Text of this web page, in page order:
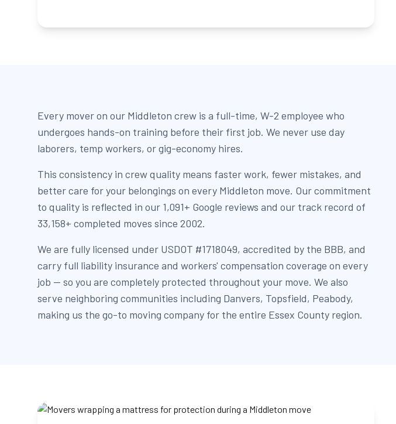
Every mover on our Middleton crew is a full-time, W-2 employee who
undergoes hands-on training before their first job. We never use day
laborers, temp workers, or gig-economy hires.
This consistency in crew quality means faster work, fewer mistakes, and
better care for your belongings on every Middleton move. Our commitment
to quality is reflected in our 1,091+ Google reviews and our track record of
33,158+ completed moves since 2002.
We are fully licensed under USDOT #1718049, accredited by the BBB, and
carry full liability insurance and workers' compensation coverage on every
job — so you are completely protected throughout your move. We also
serve neighboring communities including Danvers, Topsfield, Peabody,
making us the go-to moving company for the entire Essex County region.